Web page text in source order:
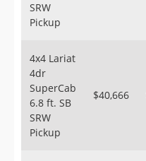
SRW
Pickup
4x4 Lariat
4dr
SuperCab
6.8 ft. SB
SRW
Pickup
$40,666